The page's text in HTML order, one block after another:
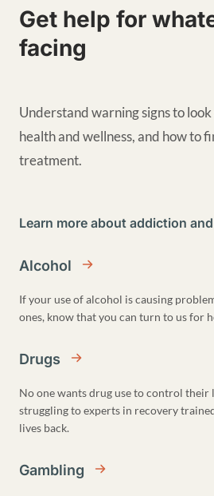
Get help for
facing
Understand warning signs to
health and wellness, and how to
treatment.
Learn more about addiction
Alcohol
If your use of alcohol is causing
ones, know that you can turn to us for
Drugs
No one wants drug use to control their
struggling to experts in recovery
lives back.
Gambling